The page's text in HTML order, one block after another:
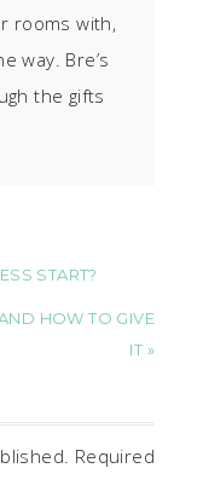
rooms with,
way. Bre’s
the gifts
START?
HOW TO GIVE
IT »
Required